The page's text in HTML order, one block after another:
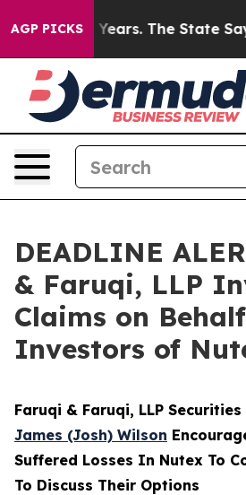
AGP PICKS
42 Years. The State Says No.
DEADLINE
& Faruqi, LLP
Claims on
Investors of
Faruqi & Faruqi, LLP
James (Josh) Wilson
Suffered Losses In Nutex To
To Discuss Their Options